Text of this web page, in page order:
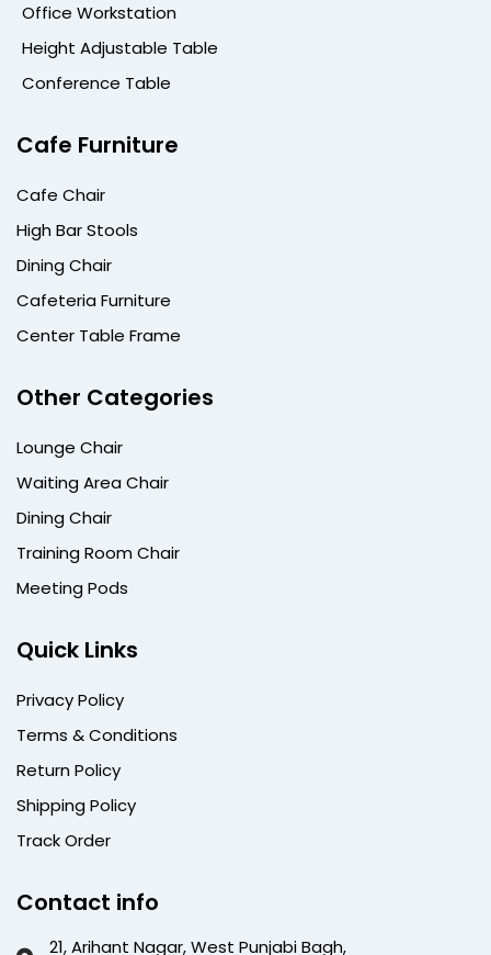
Office Workstation
Height Adjustable Table
Conference Table
Cafe Furniture
Cafe Chair
High Bar Stools
Dining Chair
Cafeteria Furniture
Center Table Frame
Other Categories
Lounge Chair
Waiting Area Chair
Dining Chair
Training Room Chair
Meeting Pods
Quick Links
Privacy Policy
Terms & Conditions
Return Policy
Shipping Policy
Track Order
Contact info
21, Arihant Nagar, West Punjabi Bagh,